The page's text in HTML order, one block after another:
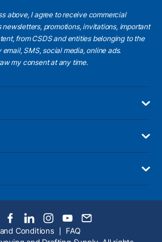
above, I agree to receive commercial
promotions, invitations, important
from CSDS and entities belonging to the
SMS, social media, online ads.
my consent at any time.
Conditions
FAQ